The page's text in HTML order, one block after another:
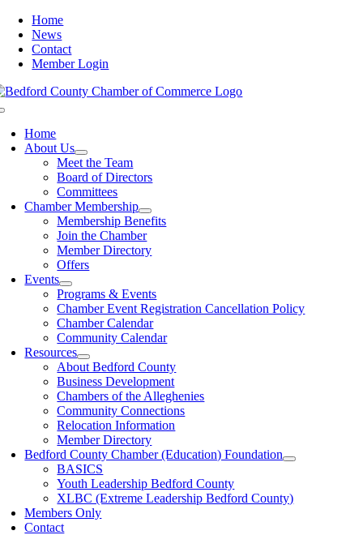
Skip
content
Home
News
Contact
Member Login
Home
About Us
Meet the Team
Board of Directors
Committees
Chamber Membership
Membership Benefits
Join the Chamber
Member Directory
Offers
Events
Programs & Events
Chamber Event Registration Cancellation Policy
Chamber Calendar
Community Calendar
Resources
About Bedford County
Business Development
Chambers of the Alleghenies
Community Connections
Relocation Information
Member Directory
Bedford County Chamber (Education) Foundation
BASICS
Youth Leadership Bedford County
XLBC (Extreme Leadership Bedford County)
Members Only
Contact